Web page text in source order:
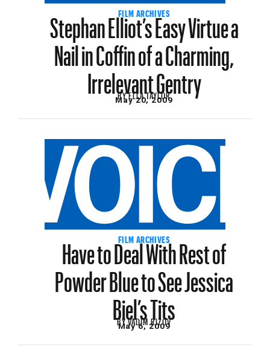
FILM ARCHIVES
Stephan Elliot’s Easy Virtue a
Nail in Coffin of a Charming,
Irrelevant Gentry
BYELLA TAYLOR
May 20, 2009
FILM ARCHIVES
Have to Deal With Rest of
Powder Blue to See Jessica
Biel’s Tits
BYVADIM RIZOV
May 6, 2009